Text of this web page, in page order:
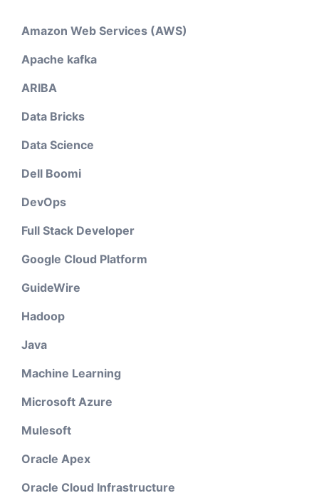
Amazon Web Services (AWS)
Apache kafka
ARIBA
Data Bricks
Data Science
Dell Boomi
DevOps
Full Stack Developer
Google Cloud Platform
GuideWire
Hadoop
Java
Machine Learning
Microsoft Azure
Mulesoft
Oracle Apex
Oracle Cloud Infrastructure